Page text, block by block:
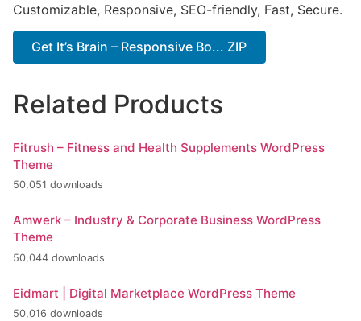
Customizable, Responsive, SEO-friendly, Fast, Secure.
Get It’s Brain – Responsive Bo... ZIP
Related Products
Fitrush – Fitness and Health Supplements WordPress
Theme
50,051 downloads
Amwerk – Industry & Corporate Business WordPress
Theme
50,044 downloads
Eidmart | Digital Marketplace WordPress Theme
50,016 downloads